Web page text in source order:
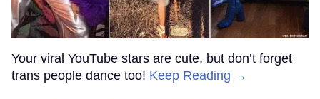
Your viral YouTube stars are cute, but don’t forget
trans people dance too! Keep Reading →